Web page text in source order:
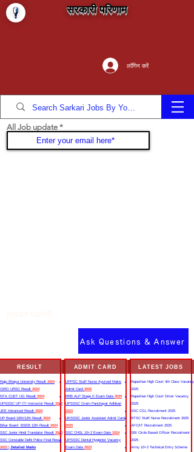
सरकारी परिणाम
लॉगिन करें
All Job update
Ask Questions & Answer
RESULT
Rajju Bhaiya University Result 2024
ISRO URSC Result 2024
NTA CUET UG Result 2024
UPSSSC UP ITI Instructor Result 2022
JEE Advanced Result 2024
UP Board 10th/12th Result 2024
Bihar Board BSEB 12th Result 2024
SSC Junior Hindi Translator Result 2023
SSC Constable Delhi Police Final Result
2023 | Detailed Marks
ADMIT CARD
UPPSC Staff Nurse Ayurved Mains
Admit Card 2025
RRB ALP Stage II Exam Date 2025
UPSSSC Gram Panchayat Adhikari
2023
UKSSSC Junior Assistant Admit Card
2025
SSC CHSL 10+2 Exam Date 2024
UPSSSC Dental Hygienist Vacancy
Exam Date 2023
LATEST JOBS
Rajasthan High Court 4th Class Vacancy
2025
Rajasthan High Court Driver Vacancy
2025
SSC CGL Recruitment 2025
BTSC Staff Nurse Recruitment 2025
AFCAT Recruitment 2025
SBI Circle Based Officer Recruitment
2025
Army 10+2 Technical Entry Scheme